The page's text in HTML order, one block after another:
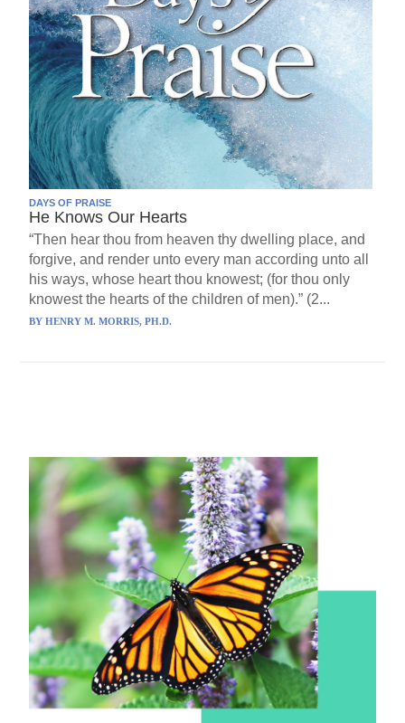
DAYS OF PRAISE
He Knows Our Hearts
“Then hear thou from heaven thy dwelling place, and
forgive, and render unto every man according unto all
his ways, whose heart thou knowest; (for thou only
knowest the hearts of the children of men).” (2...
BYHENRY M. MORRIS, PH.D.